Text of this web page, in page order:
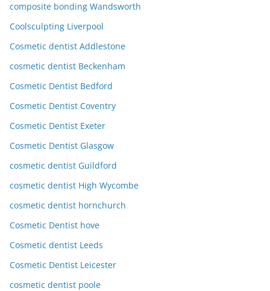
composite bonding Wandsworth
Coolsculpting Liverpool
Cosmetic dentist Addlestone
cosmetic dentist Beckenham
Cosmetic Dentist Bedford
Cosmetic Dentist Coventry
Cosmetic Dentist Exeter
Cosmetic Dentist Glasgow
cosmetic dentist Guildford
cosmetic dentist High Wycombe
cosmetic dentist hornchurch
Cosmetic Dentist hove
Cosmetic dentist Leeds
Cosmetic Dentist Leicester
cosmetic dentist poole